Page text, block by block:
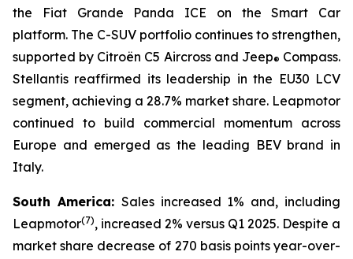
the Fiat Grande Panda ICE on the Smart Car
platform. The C-SUV portfolio continues to strengthen,
supported by Citroën C5 Aircross and Jeep® Compass.
Stellantis reaffirmed its leadership in the EU30 LCV
segment, achieving a 28.7% market share. Leapmotor
continued to build commercial momentum across
Europe and emerged as the leading BEV brand in
Italy.
South America: Sales increased 1% and, including
Leapmotor(7), increased 2% versus Q1 2025. Despite a
market share decrease of 270 basis points year-over-